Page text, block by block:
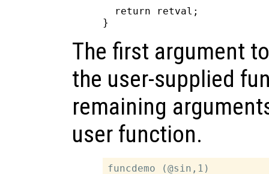
  return retval;
The first argument
the user-supplied
remaining
user function.
funcdemo (@sin,1)